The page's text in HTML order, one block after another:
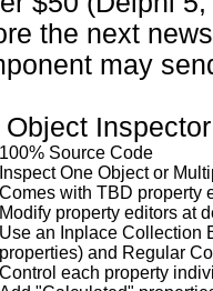
the next
may
Object
100% Source Code
Inspect One Object or
Comes with TBD property
Modify property editors at
Use an Inplace Collection
properties) and Regular
Control each property